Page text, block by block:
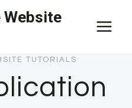
Website
TUTORIALS